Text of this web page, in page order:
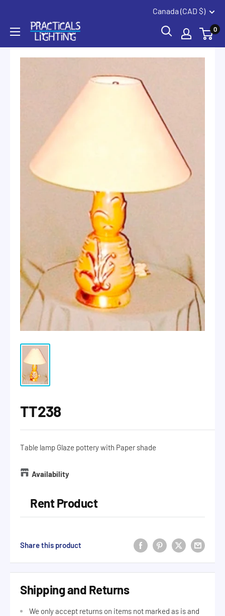
content
Canada (CAD $)
Summerland
PRACTICALS
LIGHTING
0
TT238
Table lamp Glaze pottery with Paper shade
Availability
Rent Product
Share this product
Shipping and Returns
We only accept returns on items not marked as is and